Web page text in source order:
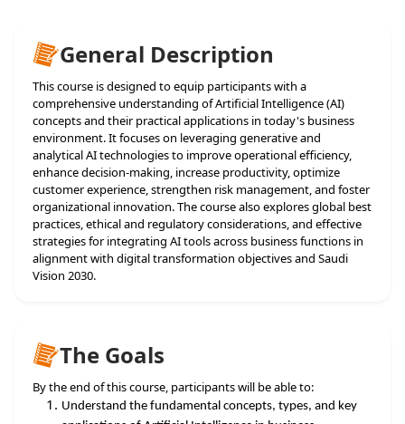
General Description
This course is designed to equip participants with a
comprehensive understanding of Artificial Intelligence (AI)
concepts and their practical applications in today's business
environment. It focuses on leveraging generative and
analytical AI technologies to improve operational efficiency,
enhance decision-making, increase productivity, optimize
customer experience, strengthen risk management, and foster
organizational innovation. The course also explores global best
practices, ethical and regulatory considerations, and effective
strategies for integrating AI tools across business functions in
alignment with digital transformation objectives and Saudi
Vision 2030.
The Goals
By the end of this course, participants will be able to:
Understand the fundamental concepts, types, and key